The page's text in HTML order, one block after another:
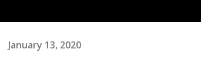
January 13, 2020